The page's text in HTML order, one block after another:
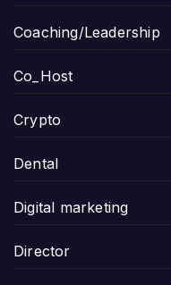
Coaching/Leadership
Co_Host
Crypto
Dental
Digital marketing
Director